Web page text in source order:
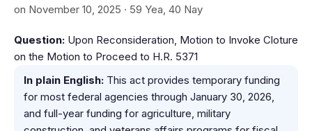
on November 10, 2025 · 59 Yea, 40 Nay
Question: Upon Reconsideration, Motion to Invoke Cloture
on the Motion to Proceed to H.R. 5371
In plain English: This act provides temporary funding
for most federal agencies through January 30, 2026,
and full-year funding for agriculture, military